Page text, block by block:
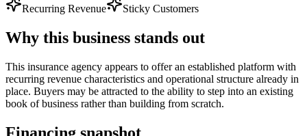
Recurring Revenue
Sticky Customers
Why this business stands out
This insurance agency appears to offer an established platform with
recurring revenue characteristics and operational structure already in
place. Buyers may be attracted to the ability to step into an existing
book of business rather than building from scratch.
Financing snapshot